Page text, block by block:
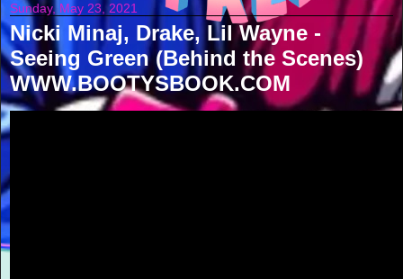
Sunday, May 23, 2021
Nicki Minaj, Drake, Lil Wayne -
Seeing Green (Behind the Scenes)
WWW.BOOTYSBOOK.COM